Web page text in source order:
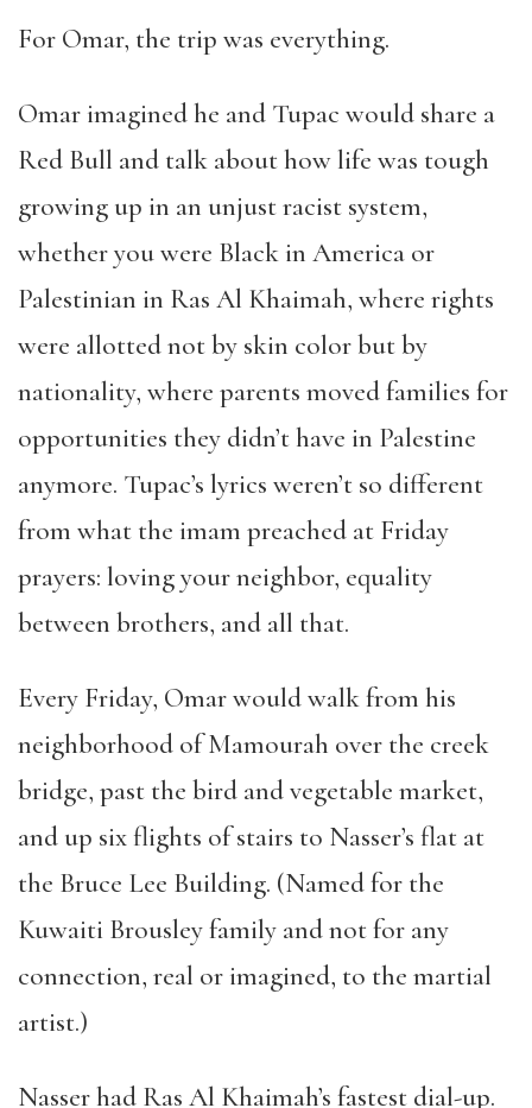
For Omar, the trip was everything.
Omar imagined he and Tupac would share a
Red Bull and talk about how life was tough
growing up in an unjust racist system,
whether you were Black in America or
Palestinian in Ras Al Khaimah, where rights
were allotted not by skin color but by
nationality, where parents moved families for
opportunities they didn’t have in Palestine
anymore. Tupac’s lyrics weren’t so different
from what the imam preached at Friday
prayers: loving your neighbor, equality
between brothers, and all that.
Every Friday, Omar would walk from his
neighborhood of Mamourah over the creek
bridge, past the bird and vegetable market,
and up six flights of stairs to Nasser’s flat at
the Bruce Lee Building. (Named for the
Kuwaiti Brousley family and not for any
connection, real or imagined, to the martial
artist.)
Nasser had Ras Al Khaimah’s fastest dial-up.